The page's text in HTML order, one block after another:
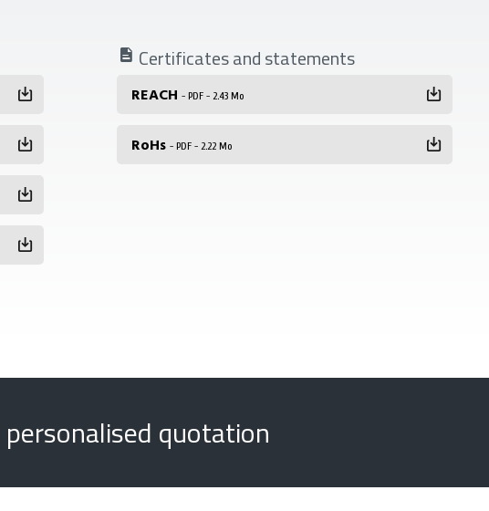
Certificates and statements
REACH - PDF - 2.43 Mo
RoHs - PDF - 2.22 Mo
quotation